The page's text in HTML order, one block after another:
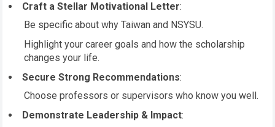
Craft a Stellar Motivational Letter:
Be specific about why Taiwan and NSYSU.
Highlight your career goals and how the scholarship
changes your life.
Secure Strong Recommendations:
Choose professors or supervisors who know you well.
Demonstrate Leadership & Impact: